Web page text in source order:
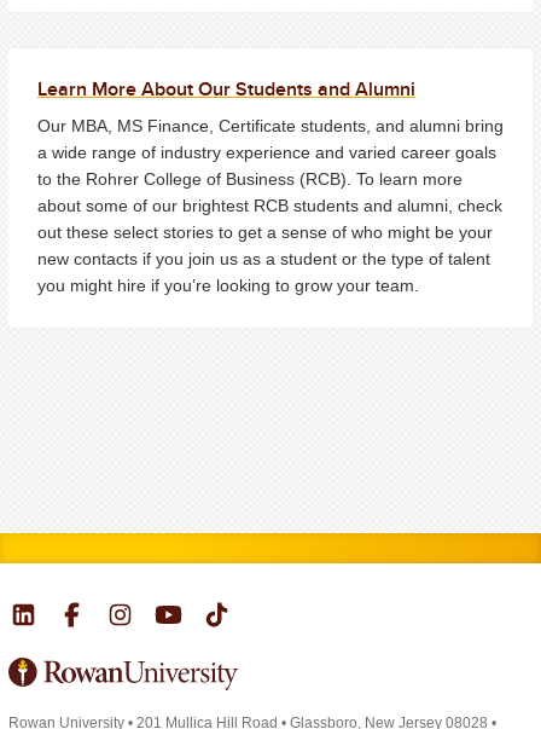
Learn More About Our Students and Alumni
Our MBA, MS Finance, Certificate students, and alumni bring
a wide range of industry experience and varied career goals
to the Rohrer College of Business (RCB). To learn more
about some of our brightest RCB students and alumni, check
out these select stories to get a sense of who might be your
new contacts if you join us as a student or the type of talent
you might hire if you’re looking to grow your team.
Rowan University • 201 Mullica Hill Road • Glassboro, New Jersey 08028 •